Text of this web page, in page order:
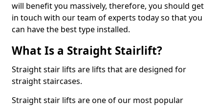
will benefit you massively, therefore, you should get
in touch with our team of experts today so that you
can have the best type installed.
What Is a Straight Stairlift?
Straight stair lifts are lifts that are designed for
straight staircases.
Straight stair lifts are one of our most popular